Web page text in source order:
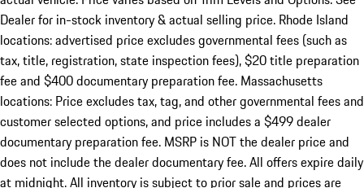
Dealer for in-stock inventory & actual selling price. Rhode Island
locations: advertised price excludes governmental fees (such as
tax, title, registration, state inspection fees), $20 title preparation
fee and $400 documentary preparation fee. Massachusetts
locations: Price excludes tax, tag, and other governmental fees and
customer selected options, and price includes a $499 dealer
documentary preparation fee. MSRP is NOT the dealer price and
does not include the dealer documentary fee. All offers expire daily
at midnight. All inventory is subject to prior sale and prices are